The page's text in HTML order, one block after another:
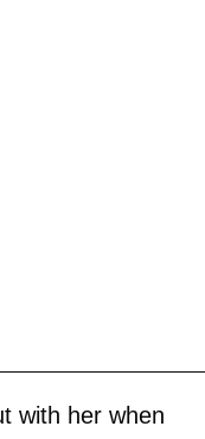
with her when